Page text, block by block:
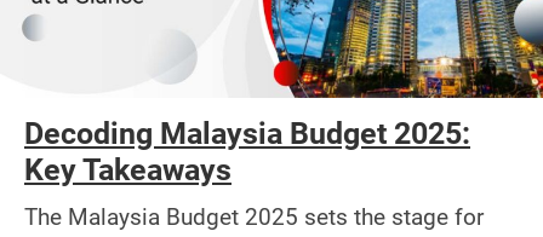
Decoding Malaysia Budget 2025:
Key Takeaways
The Malaysia Budget 2025 sets the stage for